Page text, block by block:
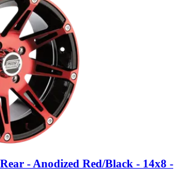
- Anodized Red/Black - 14x8 -